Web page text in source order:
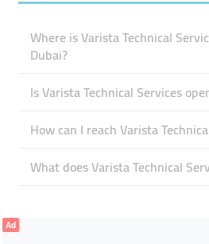
Where is Varista Technical
Dubai?
Is Varista Technical Services
How can I reach Varista
What does Varista Technical
Ad